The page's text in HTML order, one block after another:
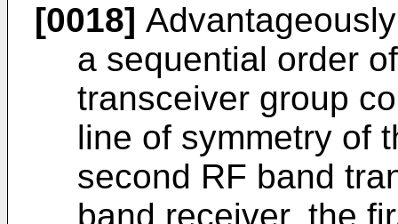
[0018]
a sequential order
transceiver group
line of symmetry of
second RF band
band receiver, the